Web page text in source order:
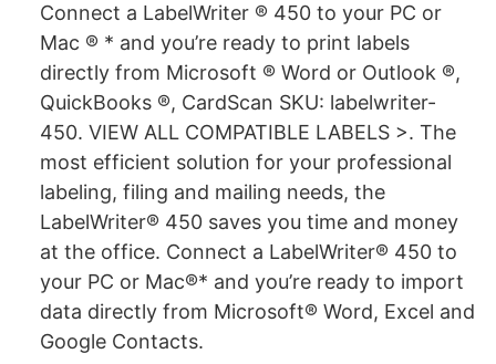
Connect a LabelWriter ® 450 to your PC or
Mac ® * and you’re ready to print labels
directly from Microsoft ® Word or Outlook ®,
QuickBooks ®, CardScan SKU: labelwriter-
450. VIEW ALL COMPATIBLE LABELS >. The
most efficient solution for your professional
labeling, filing and mailing needs, the
LabelWriter® 450 saves you time and money
at the office. Connect a LabelWriter® 450 to
your PC or Mac®* and you’re ready to import
data directly from Microsoft® Word, Excel and
Google Contacts.